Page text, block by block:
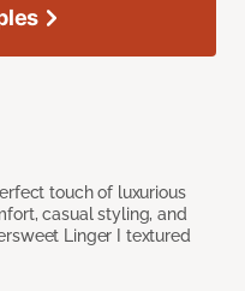
touch of luxurious
casual styling, and
Linger I textured